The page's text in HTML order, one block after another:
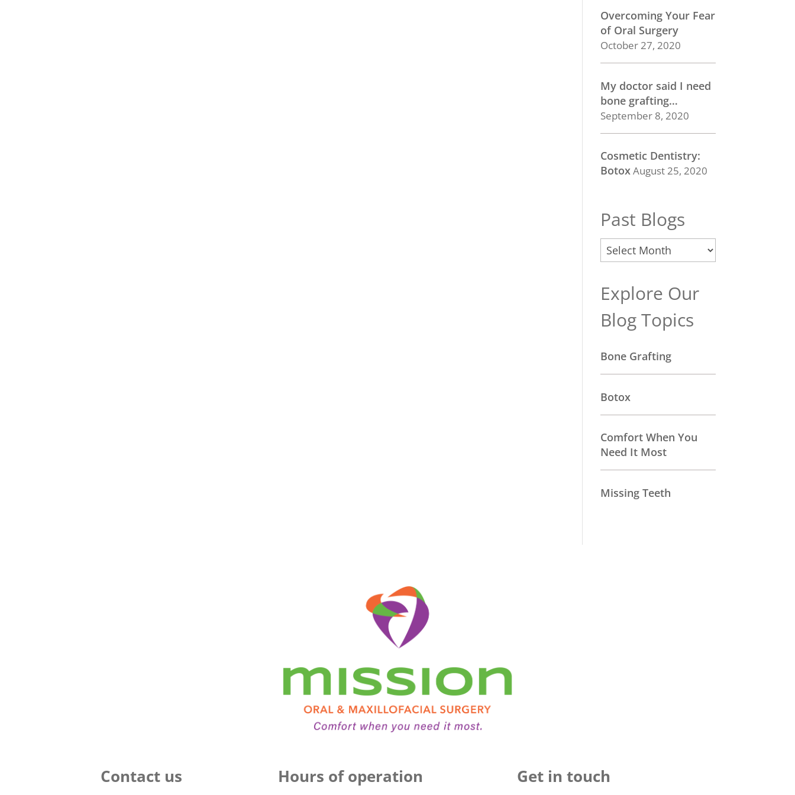
Overcoming Your Fear
of Oral Surgery
October 27, 2020
My doctor said I need
bone grafting…
September 8, 2020
Cosmetic Dentistry:
BotoxAugust 25, 2020
Past Blogs
Past
Blogs
Explore Our
Blog Topics
Bone Grafting
Botox
Comfort When You
Need It Most
Missing Teeth
Contact us Hours of operation Get in touch